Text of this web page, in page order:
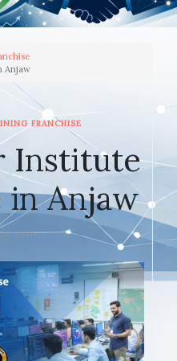
Anjaw
FRANCHISE
Institute
in Anjaw
6, 2026